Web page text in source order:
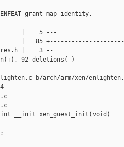
|    5 ---
|   85
|    3 --
92 deletions(-)
b/arch/arm/xen/
int __init xen_guest_init(void)